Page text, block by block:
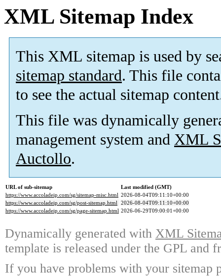
XML Sitemap Index
This XML sitemap is used by
sitemap standard. This file
to see the actual sitemap
This file was dynamically
management system and XML
Auctollo.
URL of sub-sitemap
Last modified (GMT)
https://www.accoladeip.com/sg/sitemap-misc.html 2026-08-04T09:11:10+00:00
https://www.accoladeip.com/sg/post-sitemap.html 2026-08-04T09:11:10+00:00
https://www.accoladeip.com/sg/page-sitemap.html 2026-06-29T09:00:01+00:00
Dynamically generated with XML
template is released under the GPL and
If you have problems with your sitemap